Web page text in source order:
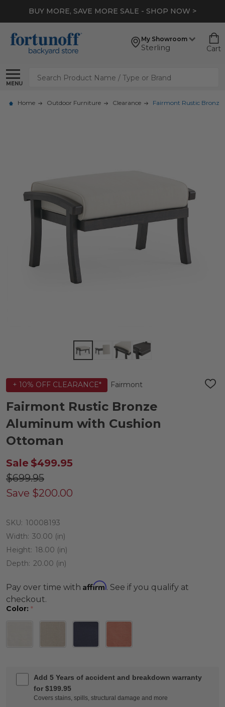
BUY MORE, SAVE MORE SALE - SHOP NOW >
My Showroom
Sterling Cart
MENU
Search
Home Outdoor Furniture Clearance Fairmont Rustic
+ 10% OFF CLEARANCE* Fairmont
ADD
Fairmont Rustic Bronze
Aluminum with Cushion
Ottoman
Sale $499.95
$699.95
Save $200.00
SKU: 10008193
Width: 30.00 (in)
Height: 18.00 (in)
Depth: 20.00 (in)
Pay over time with Affirm. See if you qualify at
checkout.
Color: *
Add 5 Years of accident and breakdown warranty
for $199.95
Covers stains, spills, structural damage and more